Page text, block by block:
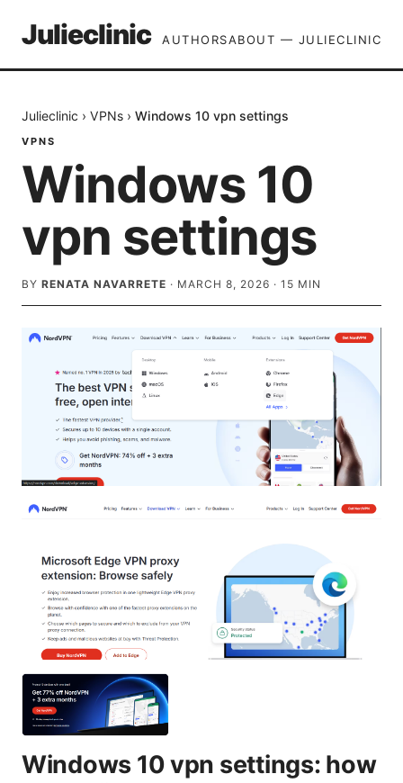
Julieclinic AUTHORSABOUT — JULIECLINIC
Julieclinic › VPNs › Windows 10 vpn settings
VPNS
Windows 10
vpn settings
BY RENATA NAVARRETE · MARCH 8, 2026 · 15 MIN
Windows 10 vpn settings: how